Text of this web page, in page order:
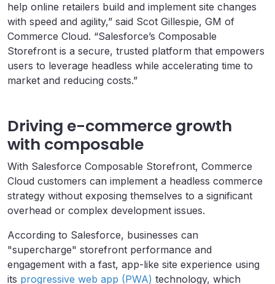
help online retailers build and implement site changes
with speed and agility,” said Scot Gillespie, GM of
Commerce Cloud. “Salesforce’s Composable
Storefront is a secure, trusted platform that empowers
users to leverage headless while accelerating time to
market and reducing costs.”
Driving e-commerce growth
with composable
With Salesforce Composable Storefront, Commerce
Cloud customers can implement a headless commerce
strategy without exposing themselves to a significant
overhead or complex development issues.
According to Salesforce, businesses can
"supercharge" storefront performance and
engagement with a fast, app-like site experience using
its progressive web app (PWA) technology, which